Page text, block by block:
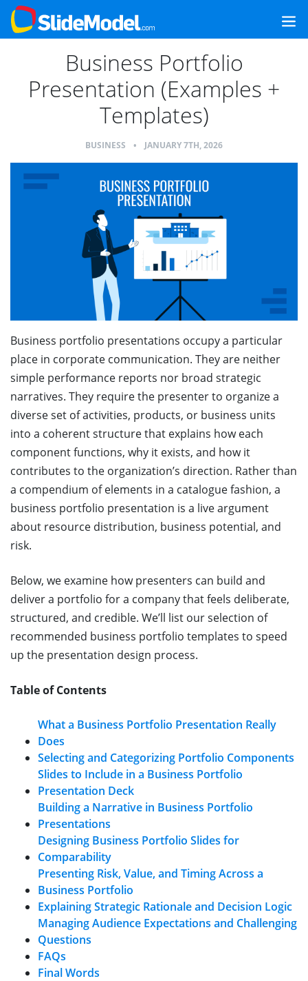
Business Portfolio
Presentation (Examples +
Templates)
BUSINESS • JANUARY 7TH, 2026
Business portfolio presentations occupy a particular
place in corporate communication. They are neither
simple performance reports nor broad strategic
narratives. They require the presenter to organize a
diverse set of activities, products, or business units
into a coherent structure that explains how each
component functions, why it exists, and how it
contributes to the organization’s direction. Rather than
a compendium of elements in a catalogue fashion, a
business portfolio presentation is a live argument
about resource distribution, business potential, and
risk.
Below, we examine how presenters can build and
deliver a portfolio for a company that feels deliberate,
structured, and credible. We’ll list our selection of
recommended business portfolio templates to speed
up the presentation design process.
Table of Contents
What a Business Portfolio Presentation Really
Does
Selecting and Categorizing Portfolio Components
Slides to Include in a Business Portfolio
Presentation Deck
Building a Narrative in Business Portfolio
Presentations
Designing Business Portfolio Slides for
Comparability
Presenting Risk, Value, and Timing Across a
Business Portfolio
Explaining Strategic Rationale and Decision Logic
Managing Audience Expectations and Challenging
Questions
FAQs
Final Words